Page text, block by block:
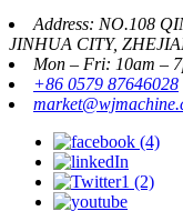
Address: NO.108
JINHUA CITY,
Mon – Fri: 10am –
+86 0579 87646028